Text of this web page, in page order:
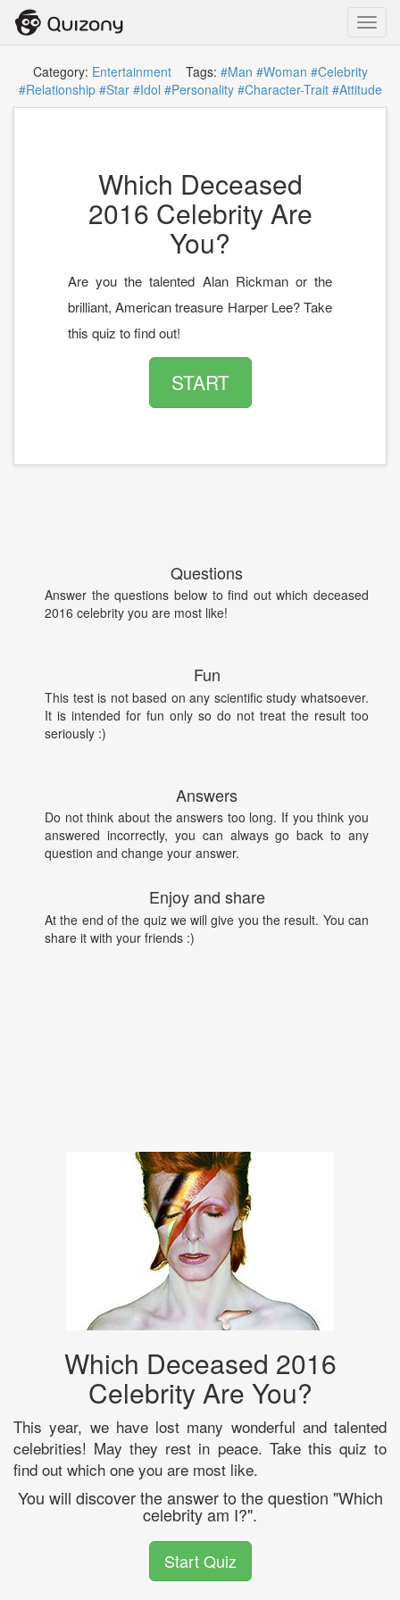
Category: EntertainmentTags: #Man #Woman #Celebrity
#Relationship #Star #Idol #Personality #Character-Trait #Attitude
Which Deceased
2016 Celebrity Are
You?
Are you the talented Alan Rickman or the
brilliant, American treasure Harper Lee? Take
this quiz to find out!
START
Questions
Answer the questions below to find out which deceased
2016 celebrity you are most like!
Fun
This test is not based on any scientific study whatsoever.
It is intended for fun only so do not treat the result too
seriously :)
Answers
Do not think about the answers too long. If you think you
answered incorrectly, you can always go back to any
question and change your answer.
Enjoy and share
At the end of the quiz we will give you the result. You can
share it with your friends :)
Which Deceased 2016
Celebrity Are You?
This year, we have lost many wonderful and talented
celebrities! May they rest in peace. Take this quiz to
find out which one you are most like.
You will discover the answer to the question "Which
celebrity am I?".
Start Quiz